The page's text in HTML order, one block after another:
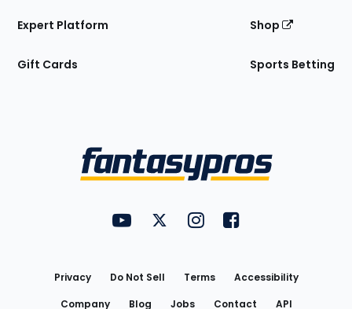
Expert Platform
Gift Cards
Shop
Sports Betting
FantasyPros on YouTube
FantasyPros on Twitter
FantasyPros on Instagram
FantasyPros on
Privacy Do Not Sell Terms
Accessibility
Company
Blog Jobs Contact API